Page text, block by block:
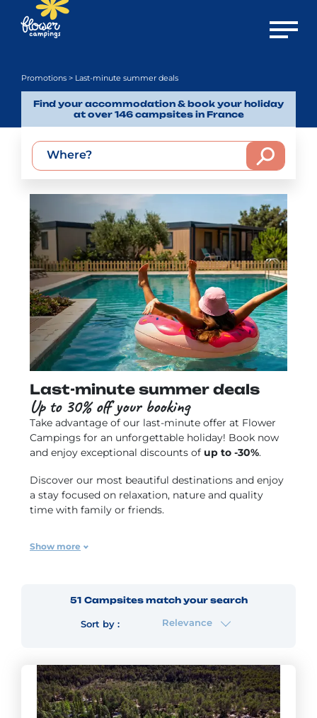
Open
Promotions > Last-minute summer deals
Find your accommodation & book your holiday
at over 146 campsites in France
Where?
Last-minute summer deals
Up to 30% off your booking
Take advantage of our last-minute offer at Flower
Campings for an unforgettable holiday! Book now
and enjoy exceptional discounts of up to -30%.
Discover our most beautiful destinations and enjoy
a stay focused on relaxation, nature and quality
time with family or friends.
cannot be combined with any other offer.
Show more
51 Campsites match your search
Sort by : Relevance